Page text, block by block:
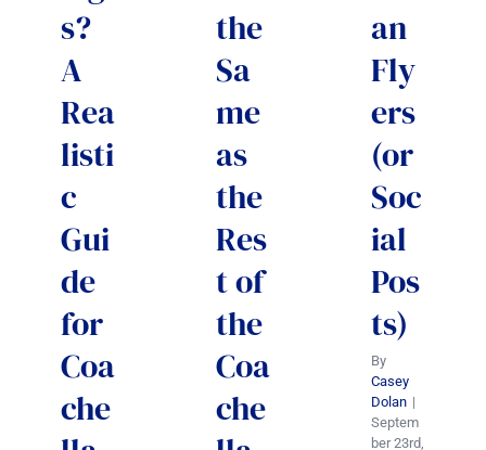
s?
A
Rea
listi
c
Gui
de
for
Coa
che
the
Sa
me
as
the
Res
t of
the
Coa
che
an
Fly
ers
(or
Soc
ial
Pos
ts)
By
Casey
Dolan |
Septem
ber 23rd,